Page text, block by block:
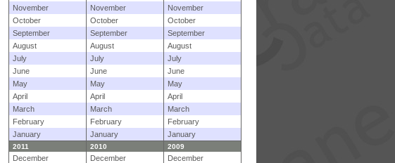
November
November
November
October
October
October
September
September
September
August
August
August
July
July
July
June
June
June
May
May
May
April
April
April
March
March
March
February
February
February
January
January January
2011 2010 2009
December December
December